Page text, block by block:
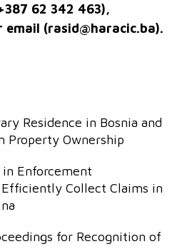
62 342 463),
email (rasid@haracic.ba).
Residence in Bosnia and
Property Ownership
Enforcement
Collect Claims in
for Recognition of